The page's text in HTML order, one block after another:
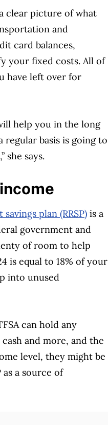
clear picture of what
and
card balances,
your fixed costs. All of
have left over for
help you in the long
basis is going to
she says.
plan (RRSP) is a
government and
of room to help
is equal to 18% of your
into unused
can hold any
and more, and the
level, they might be
a source of